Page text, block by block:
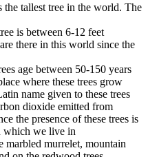
the tallest tree in the world. The
is between 6-12 feet
there in this world since the
age between 50-150 years
where these trees grow
name given to these trees
dioxide emitted from
the presence of these trees is
which we live in
marbled murrelet, mountain